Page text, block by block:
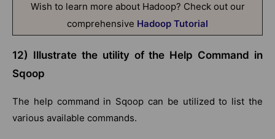
Wish to learn more about Hadoop? Check out our
comprehensive Hadoop Tutorial
12) Illustrate the utility of the Help Command in
Sqoop
The help command in Sqoop can be utilized to list the
various available commands.